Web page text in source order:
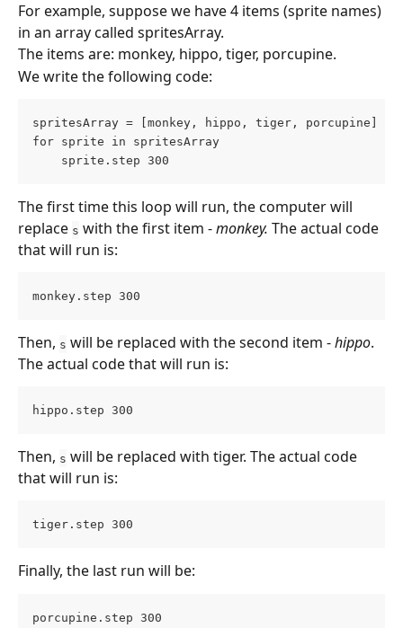
For example, suppose we have 4 items (sprite names)
in an array called spritesArray.
The items are: monkey, hippo, tiger, porcupine.
We write the following code:
spritesArray = [monkey, hippo, tiger, porcupine]
for sprite in spritesArray
    sprite.step 300
The first time this loop will run, the computer will
replace s with the first item - monkey. The actual code
that will run is:
monkey.step 300
Then, s will be replaced with the second item - hippo.
The actual code that will run is:
hippo.step 300
Then, s will be replaced with tiger. The actual code
that will run is:
tiger.step 300
Finally, the last run will be:
porcupine.step 300